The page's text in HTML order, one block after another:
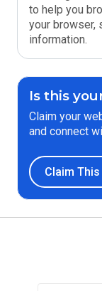
to help you
your browser,
information.
Is this
Claim your
and connect
Claim